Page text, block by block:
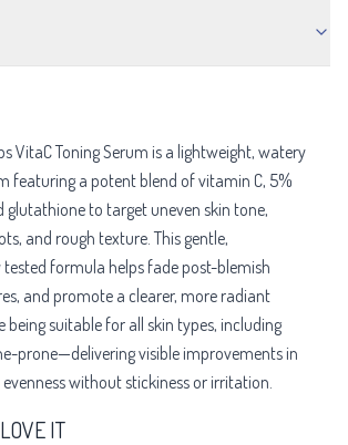
VitaC Toning Serum is a lightweight, watery
featuring a potent blend of vitamin C, 5%
glutathione to target uneven skin tone,
and rough texture. This gentle,
formula helps fade post-blemish
and promote a clearer, more radiant
being suitable for all skin types, including
prone—delivering visible improvements in
without stickiness or irritation.
IT